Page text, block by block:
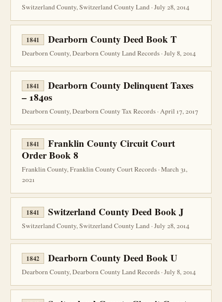
Switzerland County, Switzerland County Land · July 28, 2014
1841 Dearborn County Deed Book T
Dearborn County, Dearborn County Land Records · July 8, 2014
1841
Dearborn County Delinquent Taxes
– 1840s
Dearborn County, Dearborn County Tax Records · April 17, 2017
1841
Franklin County Circuit Court
Order Book 8
Franklin County, Franklin County Court Records · March 31,
2021
1841 Switzerland County Deed Book J
Switzerland County, Switzerland County Land · July 28, 2014
1842 Dearborn County Deed Book U
Dearborn County, Dearborn County Land Records · July 8, 2014